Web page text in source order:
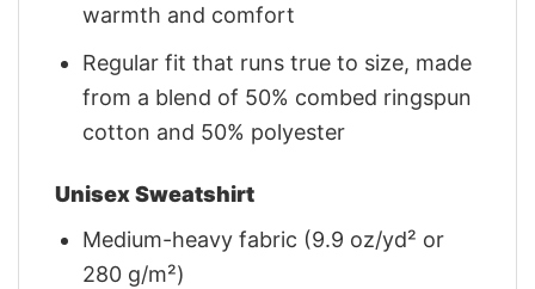
warmth and comfort
Regular fit that runs true to size, made
from a blend of 50% combed ringspun
cotton and 50% polyester
Unisex Sweatshirt
Medium-heavy fabric (9.9 oz/yd² or
280 g/m²)